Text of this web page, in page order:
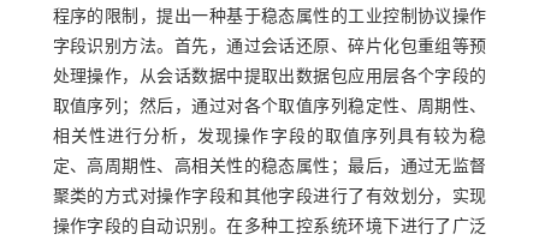
程序的限制，提出一种基于稳态属性的工业控制协议操作
字段识别方法。首先，通过会话还原、碎片化包重组等预
处理操作，从会话数据中提取出数据包应用层各个字段的
取值序列；然后，通过对各个取值序列稳定性、周期性、
相关性进行分析，发现操作字段的取值序列具有较为稳
定、高周期性、高相关性的稳态属性；最后，通过无监督
聚类的方式对操作字段和其他字段进行了有效划分，实现
操作字段的自动识别。在多种工控系统环境下进行了广泛